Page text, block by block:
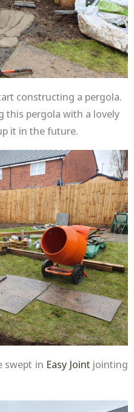
constructing a pergola.
this pergola with a lovely
it in the future.
swept in Easy Joint jointing